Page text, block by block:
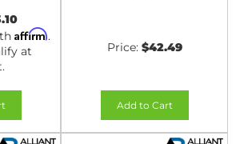
Affirm.
at
Price: $42.49
Add to Cart